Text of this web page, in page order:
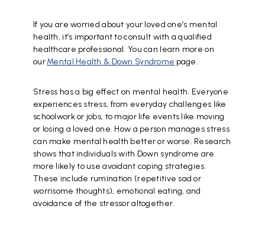
If you are worried about your loved one’s mental
health, it’s important to consult with a qualified
healthcare professional. You can learn more on
ourMental Health & Down Syndrome page.
Stress has a big effect on mental health. Everyone
experiences stress, from everyday challenges like
schoolwork or jobs, to major life events like moving
or losing a loved one. How a person manages stress
can make mental health better or worse. Research
shows that individuals with Down syndrome are
more likely to use avoidant coping strategies.
These include rumination (repetitive sad or
worrisome thoughts), emotional eating, and
avoidance of the stressor altogether.